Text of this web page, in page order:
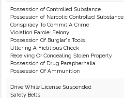
Possession of Controlled Substance
Possession of Narcotic Controlled Substance
Conspiracy To Commit A Crime
Violation Parole: Felony
Possession Of Burglar's Tools
Uttering A Fictitious Check
Receiving Or Concealing Stolen Property
Possession of Drug Paraphernalia
Possession Of Ammunition
Drive While License Suspended
Safety Belts